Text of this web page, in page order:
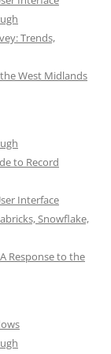
Trends,
West Midlands
to Record
Interface
Snowflake,
Response to the